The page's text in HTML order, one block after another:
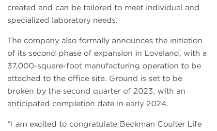
created and can be tailored to meet individual and
specialized laboratory needs.
The company also formally announces the initiation
of its second phase of expansion in Loveland, with a
37,000-square-foot manufacturing operation to be
attached to the office site. Ground is set to be
broken by the second quarter of 2023, with an
anticipated completion date in early 2024.
“I am excited to congratulate Beckman Coulter Life